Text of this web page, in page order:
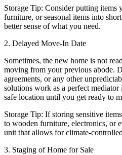
Storage Tip: Consider putting items
furniture, or seasonal items into
better sense of what you need.
2. Delayed Move-In Date
Sometimes, the new home is not
moving from your previous abode.
agreements, or any other
solutions work as a perfect
safe location until you get ready to
Storage Tip: If storing sensitive
to wooden furniture, electronics, or
unit that allows for climate-
3. Staging of Home for Sale